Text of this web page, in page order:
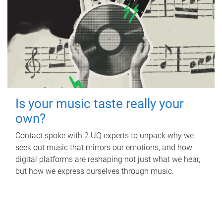
Is your music taste really your
own?
Contact spoke with 2 UQ experts to unpack why we
seek out music that mirrors our emotions, and how
digital platforms are reshaping not just what we hear,
but how we express ourselves through music.